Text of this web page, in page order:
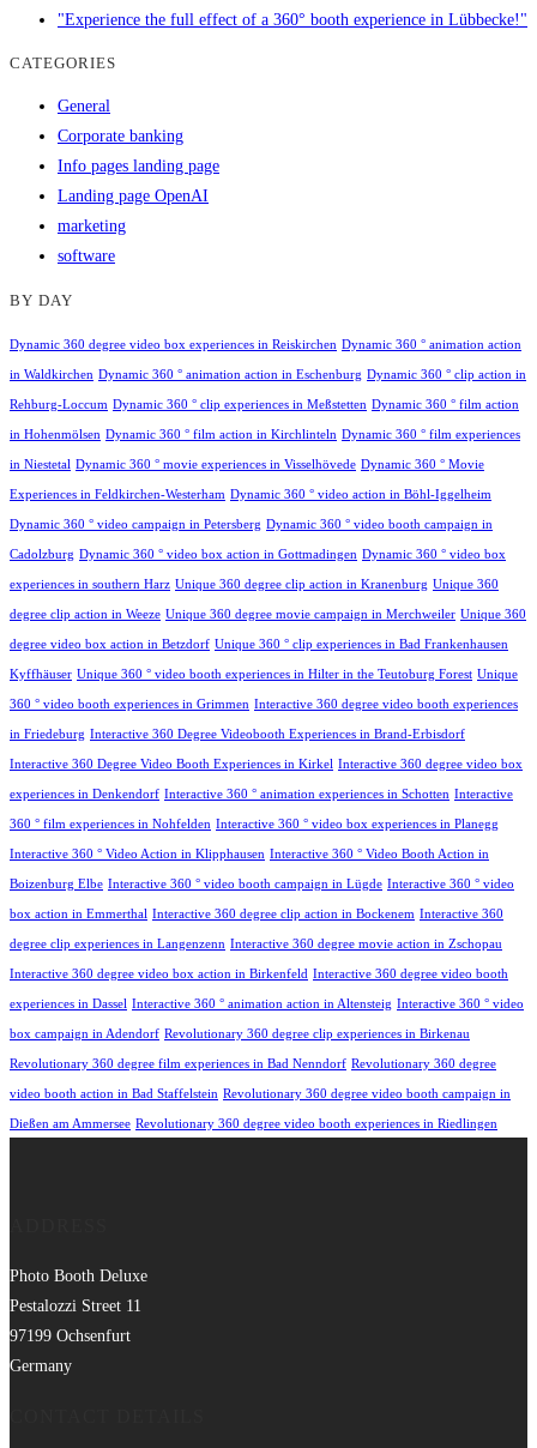
"Experience the full effect of a 360° booth experience in Lübbecke!"
CATEGORIES
General
Corporate banking
Info pages landing page
Landing page OpenAI
marketing
software
BY DAY
Dynamic 360 degree video box experiences in Reiskirchen Dynamic 360 ° animation action
in Waldkirchen Dynamic 360 ° animation action in Eschenburg Dynamic 360 ° clip action in
Rehburg-Loccum Dynamic 360 ° clip experiences in Meßstetten Dynamic 360 ° film action
in Hohenmölsen Dynamic 360 ° film action in Kirchlinteln Dynamic 360 ° film experiences
in Niestetal Dynamic 360 ° movie experiences in Visselhövede Dynamic 360 ° Movie
Experiences in Feldkirchen-Westerham Dynamic 360 ° video action in Böhl-Iggelheim
Dynamic 360 ° video campaign in Petersberg Dynamic 360 ° video booth campaign in
Cadolzburg Dynamic 360 ° video box action in Gottmadingen Dynamic 360 ° video box
experiences in southern Harz Unique 360 degree clip action in Kranenburg Unique 360
degree clip action in Weeze Unique 360 degree movie campaign in Merchweiler Unique 360
degree video box action in Betzdorf Unique 360 ° clip experiences in Bad Frankenhausen
Kyffhäuser Unique 360 ° video booth experiences in Hilter in the Teutoburg Forest Unique
360 ° video booth experiences in Grimmen Interactive 360 degree video booth experiences
in Friedeburg Interactive 360 Degree Videobooth Experiences in Brand-Erbisdorf
Interactive 360 Degree Video Booth Experiences in Kirkel Interactive 360 degree video box
experiences in Denkendorf Interactive 360 ° animation experiences in Schotten Interactive
360 ° film experiences in Nohfelden Interactive 360 ° video box experiences in Planegg
Interactive 360 ° Video Action in Klipphausen Interactive 360 ° Video Booth Action in
Boizenburg Elbe Interactive 360 ° video booth campaign in Lügde Interactive 360 ° video
box action in Emmerthal Interactive 360 degree clip action in Bockenem Interactive 360
degree clip experiences in Langenzenn Interactive 360 degree movie action in Zschopau
Interactive 360 degree video box action in Birkenfeld Interactive 360 degree video booth
experiences in Dassel Interactive 360 ° animation action in Altensteig Interactive 360 ° video
box campaign in Adendorf Revolutionary 360 degree clip experiences in Birkenau
Revolutionary 360 degree film experiences in Bad Nenndorf Revolutionary 360 degree
video booth action in Bad Staffelstein Revolutionary 360 degree video booth campaign in
Dießen am Ammersee Revolutionary 360 degree video booth experiences in Riedlingen
Photo Booth Deluxe
Pestalozzi Street 11
97199 Ochsenfurt
Germany